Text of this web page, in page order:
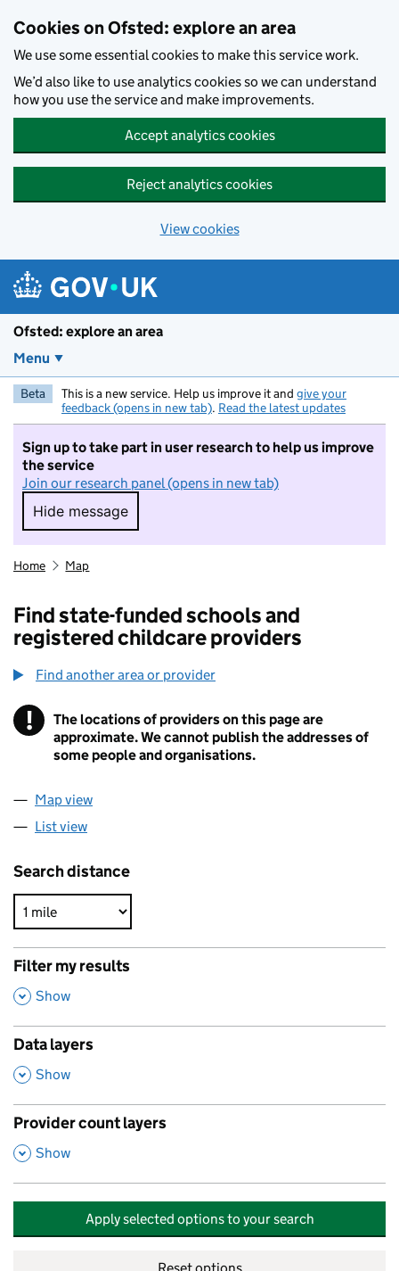
Cookies on Ofsted: explore an area
We use some essential cookies to make this service work.
We’d also like to use analytics cookies so we can understand
how you use the service and make improvements.
Accept analytics cookies
Reject analytics cookies
View cookies
Ofsted: explore an area
Menu
Beta This is a new service. Help us improve it and give your
feedback (opens in new tab). Read the latest updates
Sign up to take part in user research to help us improve
the service
Join our research panel (opens in new tab)
Hide message
Hide message. I do not want to take part in
Home Map
Find state-funded schools and
registered childcare providers
Find another area or provider
! Information
The locations of providers on this page are
approximate. We cannot publish the addresses of
some people and organisations.
Map view
List view
Search distance
Filter my results
,
Show
Data layers
,
Show
Provider count layers
,
Show
Apply selected options to your search